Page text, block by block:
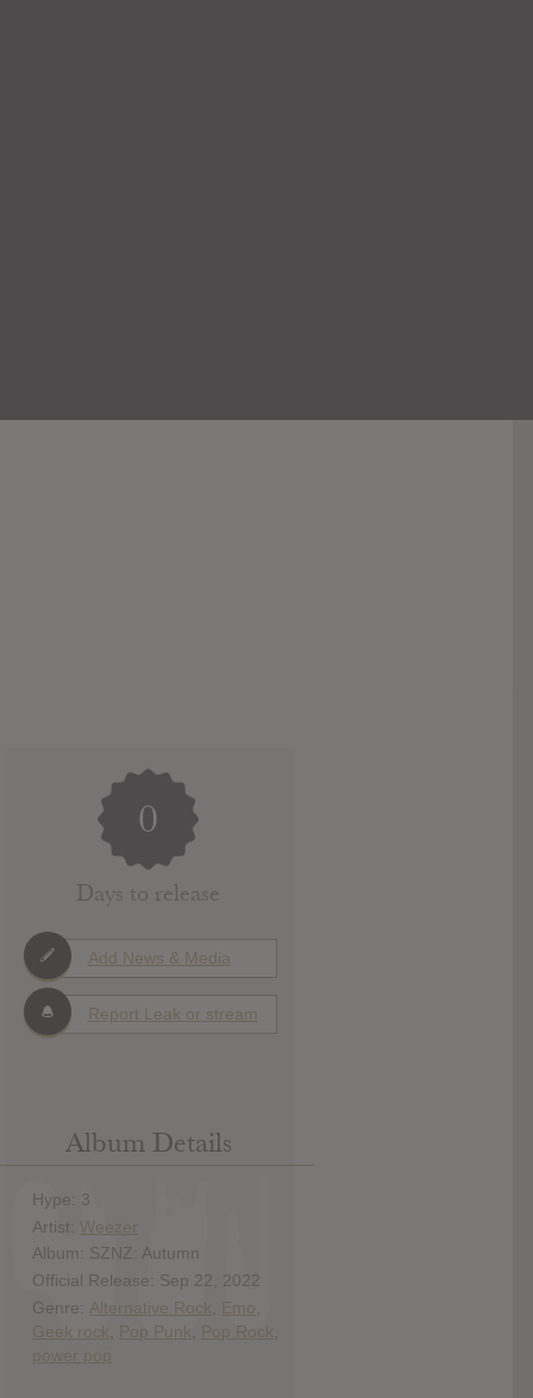
0
Days to release
Add News & Media
Report Leak or stream
Album Details
Hype: 3
Artist: Weezer
Album: SZNZ: Autumn
Official Release: Sep 22, 2022
Genre: Alternative Rock Emo
Geek rock
Pop Punk Pop Rock
power pop